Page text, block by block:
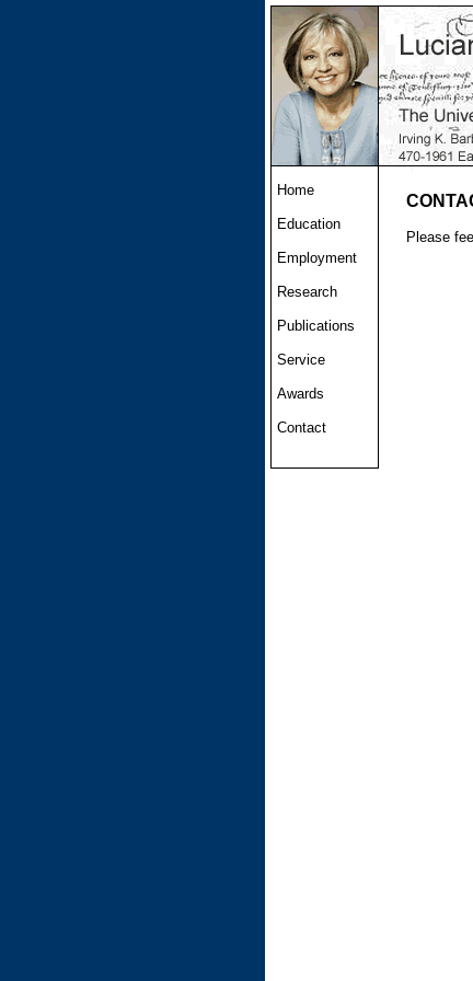
Home
Education
Employment
Research
Publications
Service
Awards
Contact
Please